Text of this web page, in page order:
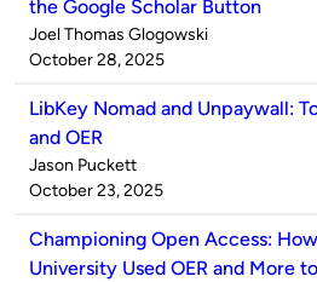
the Google Scholar Button
Published
by
Joel Thomas Glogowski
on
October 28, 2025
LibKey Nomad and Unpaywall:
and OER
Published
by
Jason Puckett
on
October 23, 2025
Championing Open Access:
University Used OER and More